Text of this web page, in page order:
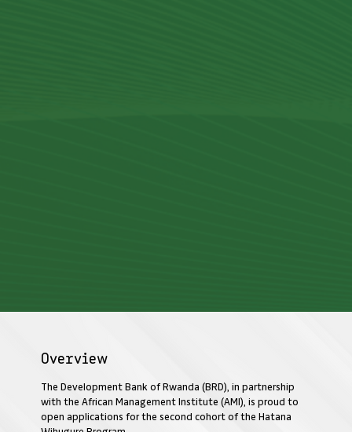
Overview
The Development Bank of Rwanda (BRD), in partnership
with the African Management Institute (AMI), is proud to
open applications for the second cohort of the Hatana